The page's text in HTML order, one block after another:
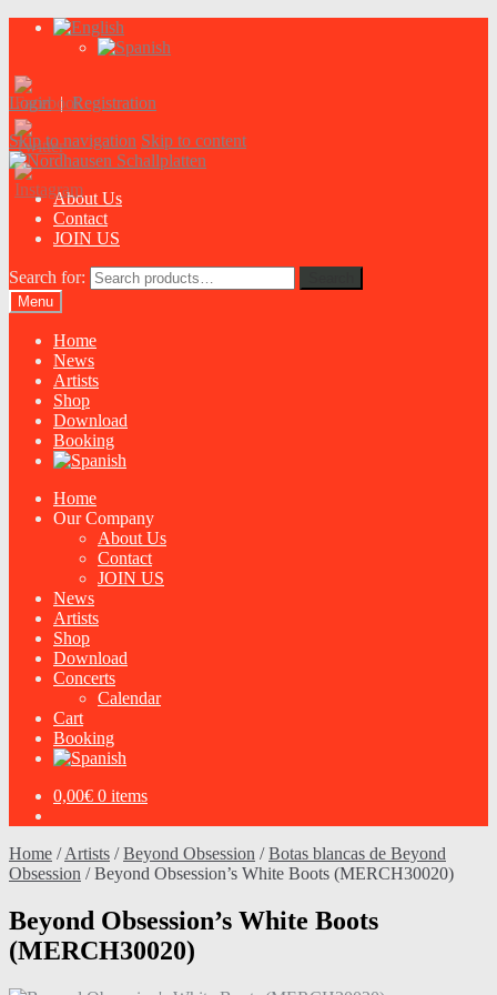
Login|Registration
Skip to navigation Skip to content
About Us
Contact
JOIN US
Search for:
Menu
Home
News
Artists
Shop
Download
Booking
Home
Our Company
About Us
Contact
JOIN US
News
Artists
Shop
Download
Concerts
Calendar
Cart
Booking
0,00€ 0 items
Home /Artists /Beyond Obsession /Botas blancas de Beyond
Obsession /Beyond Obsession’s White Boots (MERCH30020)
Beyond Obsession’s White Boots
(MERCH30020)